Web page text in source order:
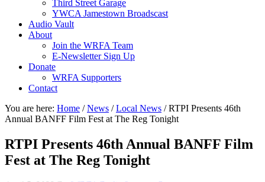
Third Street Garage
YWCA Jamestown Broadscast
Audio Vault
About
Join the WRFA Team
E-Newsletter Sign Up
Donate
WRFA Supporters
Contact
You are here: Home / News / Local News /RTPI Presents 46th
Annual BANFF Film Fest at The Reg Tonight
RTPI Presents 46th Annual BANFF Film
Fest at The Reg Tonight